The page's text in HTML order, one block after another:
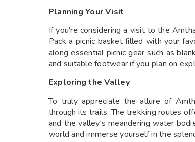
Planning Your Visit
If you're considering a visit to the
Pack a picnic basket filled with your
along essential picnic gear such as
and suitable footwear if you plan on
Exploring the Valley
To truly appreciate the allure of
through its trails. The trekking routes
and the valley's meandering water
world and immerse yourself in the